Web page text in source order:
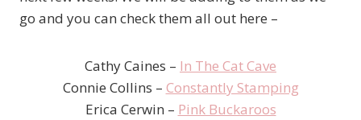
go and you can check them all out here –
Cathy Caines – In The Cat Cave
Connie Collins – Constantly Stamping
Erica Cerwin – Pink Buckaroos